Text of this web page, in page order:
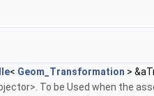
< Geom_Transformation >
To be Used when the